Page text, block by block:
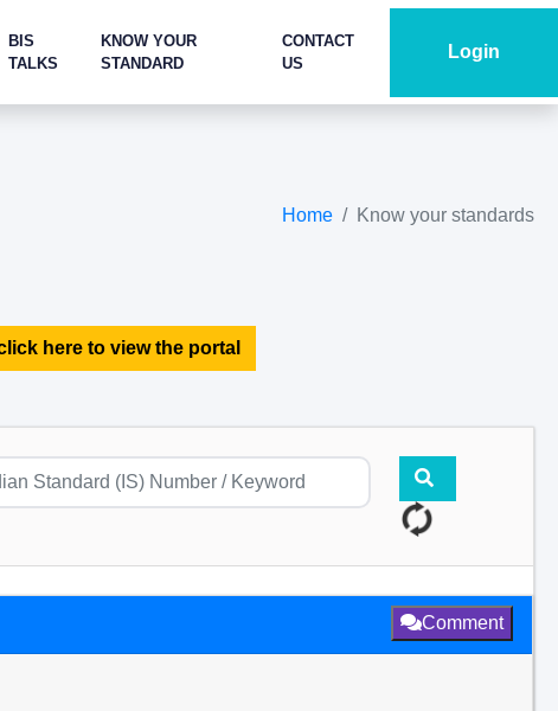
BIS
TALKS
KNOW YOUR
STANDARD
CONTACT
US
Login
Home Know your standards
here to view the portal
Comment